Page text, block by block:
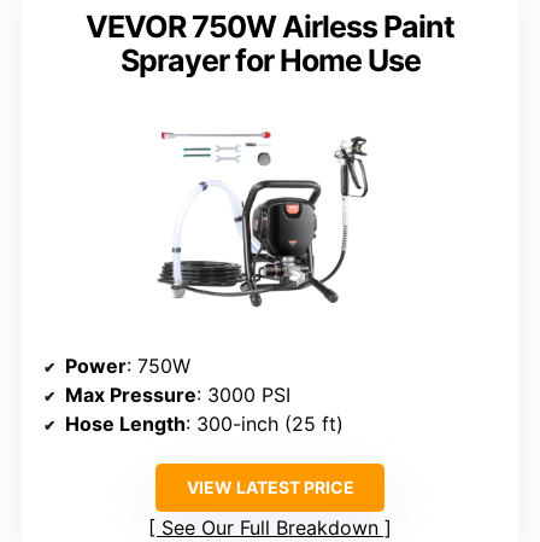
VEVOR 750W Airless Paint
Sprayer for Home Use
Power: 750W
Max Pressure: 3000 PSI
Hose Length: 300-inch (25 ft)
VIEW LATEST PRICE
See Our Full Breakdown